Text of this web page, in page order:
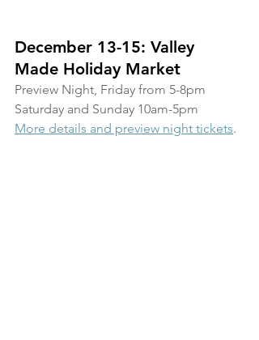
December 13-15: Valley
Made Holiday Market
Preview Night, Friday from 5-8pm
Saturday and Sunday 10am-5pm
More details and preview night tickets.